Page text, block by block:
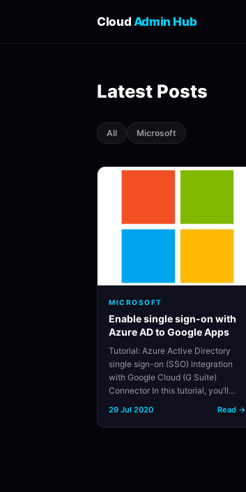
Cloud Admin Hub
Latest Posts
All Microsoft
MICROSOFT
Enable single sign-on with
Azure AD to Google Apps
Tutorial: Azure Active Directory
single sign-on (SSO) integration
with Google Cloud (G Suite)
Connector In this tutorial, you’ll…
29 Jul 2020 Read →